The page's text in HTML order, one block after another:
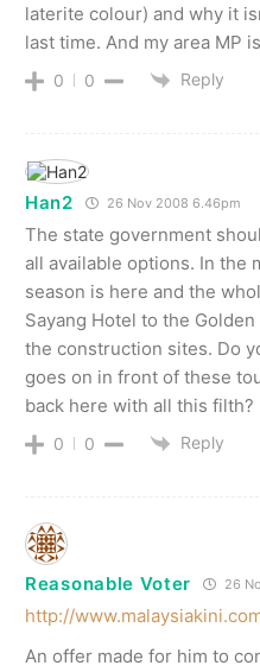
laterite colour) and why it
last time. And my area MP
0 0 Reply
Han2 26 Nov 2008 6.46pm
The state government
all available options. In the
season is here and the
Sayang Hotel to the
the construction sites. Do
goes on in front of these
back here with all this filth?
0 0 Reply
Reasonable Voter 26
http://
An offer made for him to